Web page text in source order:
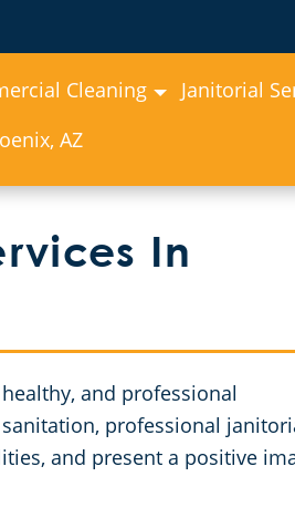
Cleaning Janitorial
AZ
In
and professional
professional
and present a positive